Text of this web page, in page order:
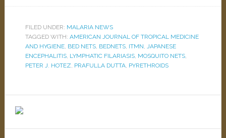
FILED UNDER: MALARIA NEWS
TAGGED WITH: AMERICAN JOURNAL OF TROPICAL MEDICINE
AND HYGIENE, BED NETS, BEDNETS, ITMN, JAPANESE
ENCEPHALITIS, LYMPHATIC FILARIASIS, MOSQUITO NETS,
PETER J. HOTEZ, PRAFULLA DUTTA, PYRETHROIDS